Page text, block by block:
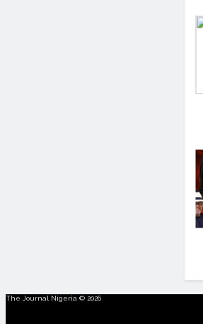
The Journal Nigeria © 2026